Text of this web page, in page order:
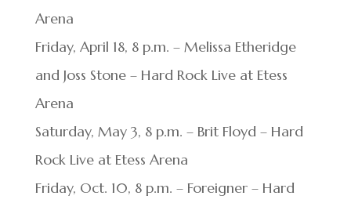
Arena
Friday, April 18, 8 p.m. – Melissa Etheridge
and Joss Stone – Hard Rock Live at Etess
Arena
Saturday, May 3, 8 p.m. – Brit Floyd – Hard
Rock Live at Etess Arena
Friday, Oct. 10, 8 p.m. – Foreigner – Hard